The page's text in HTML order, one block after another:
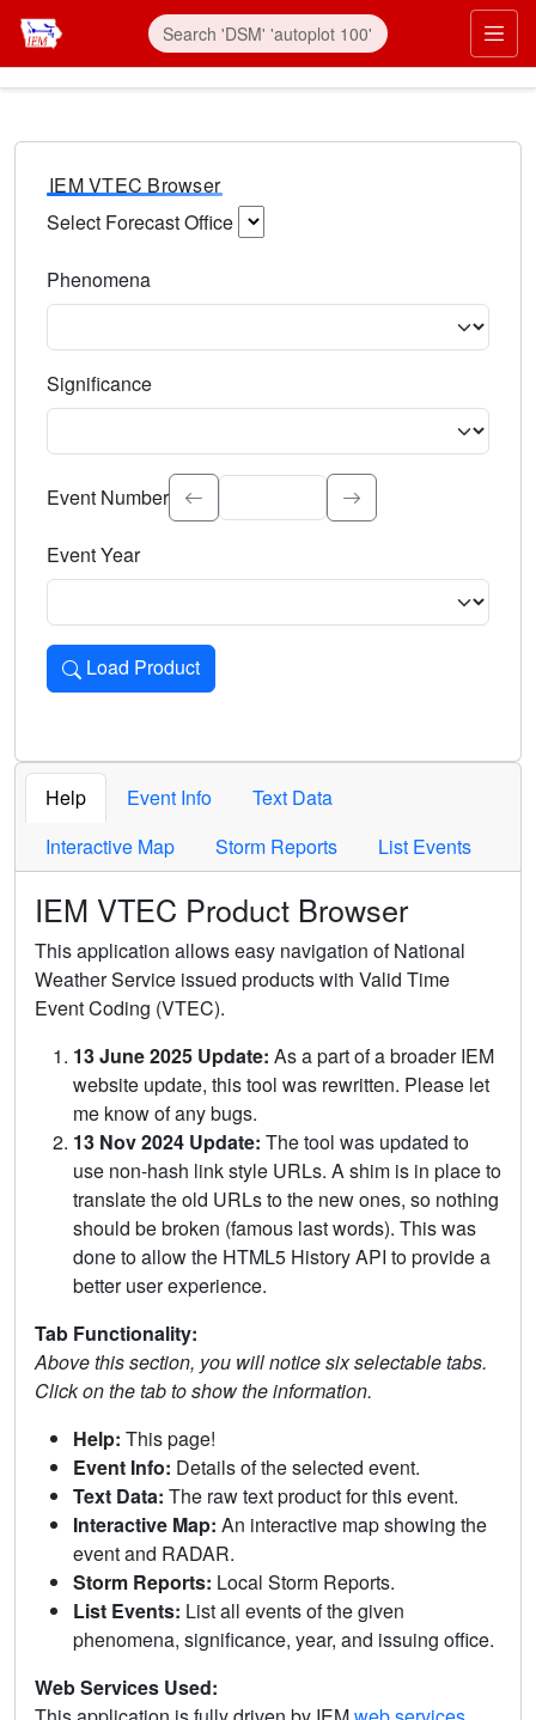
IEM VTEC Browser
Select Forecast Office
Phenomena
Significance
Select the event significance. Type to search.
Event Number
Event Year
Load Product
Loads the product for the selected criteria. Press Enter or
Help Event Info
Text Data
Interactive Map
Storm Reports List Events
IEM VTEC Product Browser
This application allows easy navigation of National
Weather Service issued products with Valid Time
Event Coding (VTEC).
13 June 2025 Update: As a part of a broader IEM
website update, this tool was rewritten. Please let
me know of any bugs.
13 Nov 2024 Update: The tool was updated to
use non-hash link style URLs. A shim is in place to
translate the old URLs to the new ones, so nothing
should be broken (famous last words). This was
done to allow the HTML5 History API to provide a
better user experience.
Tab Functionality:
Above this section, you will notice six selectable tabs.
Click on the tab to show the information.
Help: This page!
Event Info: Details of the selected event.
Text Data: The raw text product for this event.
Interactive Map: An interactive map showing the
event and RADAR.
Storm Reports: Local Storm Reports.
List Events: List all events of the given
phenomena, significance, year, and issuing office.
Web Services Used: